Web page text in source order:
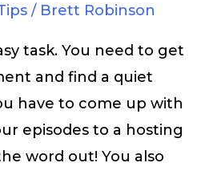
/ Brett Robinson
task. You need to get
and find a quiet
have to come up with
episodes to a hosting
word out! You also